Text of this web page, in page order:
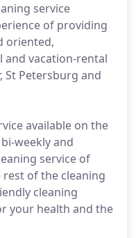
service
of providing
oriented,
and vacation-rental
St Petersburg and
available on the
weekly and
service of
of the cleaning
cleaning
your health and the